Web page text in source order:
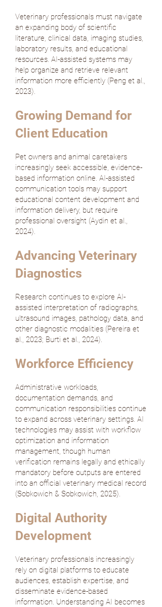
Veterinary professionals must navigate
an expanding body of scientific
literature, clinical data, imaging studies,
laboratory results, and educational
resources. AI-assisted systems may
help organize and retrieve relevant
information more efficiently (Peng et al.,
2023).
Growing Demand for
Client Education
Pet owners and animal caretakers
increasingly seek accessible, evidence-
based information online. AI-assisted
communication tools may support
educational content development and
information delivery, but require
professional oversight (Aydin et al.,
2024).
Advancing Veterinary
Diagnostics
Research continues to explore AI-
assisted interpretation of radiographs,
ultrasound images, pathology data, and
other diagnostic modalities (Pereira et
al., 2023; Burti et al., 2024).
Workforce Efficiency
Administrative workloads,
documentation demands, and
communication responsibilities continue
to expand across veterinary settings. AI
technologies may assist with workflow
optimization and information
management, though human
verification remains legally and ethically
mandatory before outputs are entered
into an official veterinary medical record
(Sobkowich & Sobkowich, 2025).
Digital Authority
Development
Veterinary professionals increasingly
rely on digital platforms to educate
audiences, establish expertise, and
disseminate evidence-based
information. Understanding AI becomes